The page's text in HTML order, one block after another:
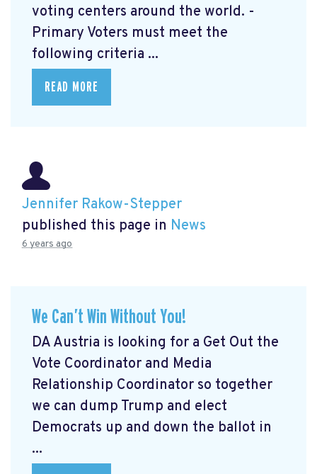
voting centers around the world. -
Primary Voters must meet the
following criteria ...
READ MORE
Jennifer Rakow-Stepper
published this page in News
6 years ago
We Can’t Win Without You!
DA Austria is looking for a Get Out the
Vote Coordinator and Media
Relationship Coordinator so together
we can dump Trump and elect
Democrats up and down the ballot in
...